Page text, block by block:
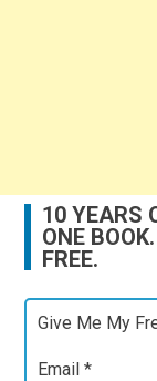
10 YEARS
ONE
FREE.
Give Me My
Email*